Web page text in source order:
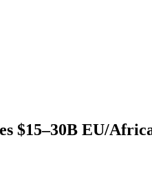
$15–30B EU/